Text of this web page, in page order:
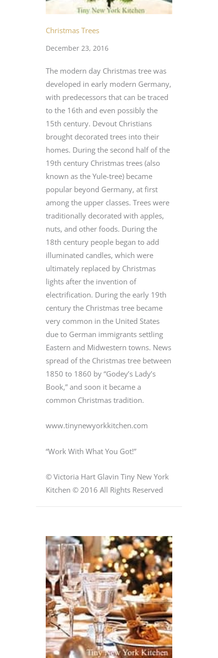
Christmas Trees
December 23, 2016
The modern day Christmas tree was
developed in early modern Germany,
with predecessors that can be traced
to the 16th and even possibly the
15th century. Devout Christians
brought decorated trees into their
homes. During the second half of the
19th century Christmas trees (also
known as the Yule-tree) became
popular beyond Germany, at first
among the upper classes. Trees were
traditionally decorated with apples,
nuts, and other foods. During the
18th century people began to add
illuminated candles, which were
ultimately replaced by Christmas
lights after the invention of
electrification. During the early 19th
century the Christmas tree became
very common in the United States
due to German immigrants settling
Eastern and Midwestern towns. News
spread of the Christmas tree between
1850 to 1860 by “Godey’s Lady’s
Book,” and soon it became a
common Christmas tradition.
www.tinynewyorkkitchen.com
“Work With What You Got!”
© Victoria Hart Glavin Tiny New York
Kitchen © 2016 All Rights Reserved